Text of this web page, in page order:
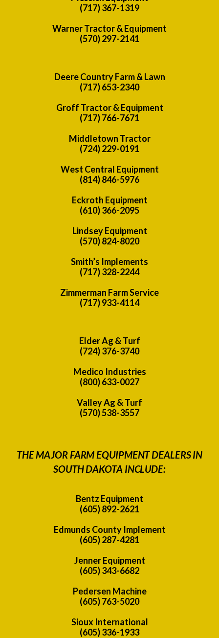
(717) 367-1319
Warner Tractor & Equipment
(570) 297-2141
Deere Country Farm & Lawn
(717) 653-2340
Groff Tractor & Equipment
(717) 766-7671
Middletown Tractor
(724) 229-0191
West Central Equipment
(814) 846-5976
Eckroth Equipment
(610) 366-2095
Lindsey Equipment
(570) 824-8020
Smith’s Implements
(717) 328-2244
Zimmerman Farm Service
(717) 933-4114
Elder Ag & Turf
(724) 376-3740
Medico Industries
(800) 633-0027
Valley Ag & Turf
(570) 538-3557
THE MAJOR FARM EQUIPMENT DEALERS IN
SOUTH DAKOTA INCLUDE:
Bentz Equipment
(605) 892-2621
Edmunds County Implement
(605) 287-4281
Jenner Equipment
(605) 343-6682
Pedersen Machine
(605) 763-5020
Sioux International
(605) 336-1933